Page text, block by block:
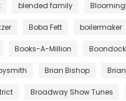
blended family
Boba Fett boilermaker
Books-A-Million
Brian Bishop
Broadway Show Tunes